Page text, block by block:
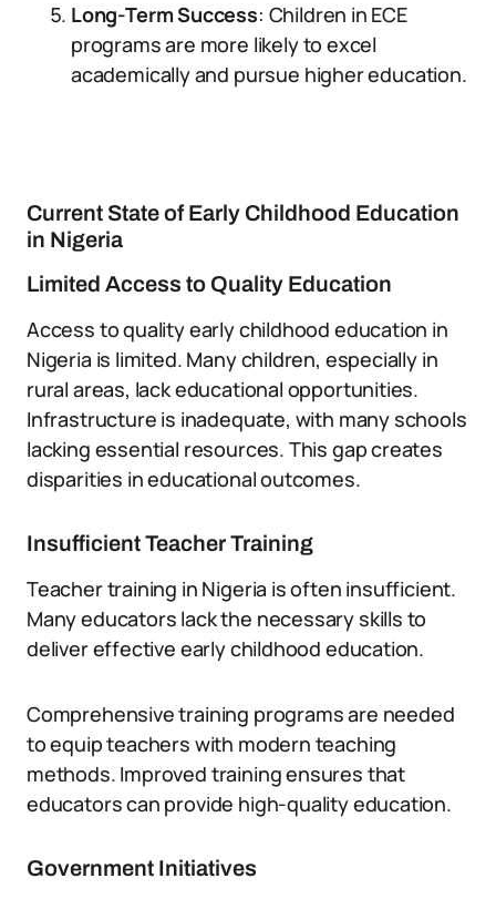
Long-Term Success: Children in ECE
programs are more likely to excel
academically and pursue higher education.
Current State of Early Childhood Education
in Nigeria
Limited Access to Quality Education
Access to quality early childhood education in
Nigeria is limited. Many children, especially in
rural areas, lack educational opportunities.
Infrastructure is inadequate, with many schools
lacking essential resources. This gap creates
disparities in educational outcomes.
Insufficient Teacher Training
Teacher training in Nigeria is often insufficient.
Many educators lack the necessary skills to
deliver effective early childhood education.
Comprehensive training programs are needed
to equip teachers with modern teaching
methods. Improved training ensures that
educators can provide high-quality education.
Government Initiatives